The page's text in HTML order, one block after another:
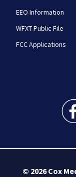
EEO Information
WFXT Public File
FCC Applications
© 2026Cox